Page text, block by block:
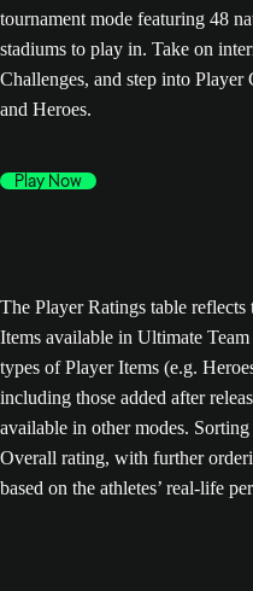
tournament mode featuring 48
stadiums to play in. Take on
Challenges, and step into
and Heroes.
Play Now
The Player Ratings table
Items available in Ultimate
types of Player Items (e.g.
including those added after
available in other modes.
Overall rating, with further
based on the athletes’ real-life